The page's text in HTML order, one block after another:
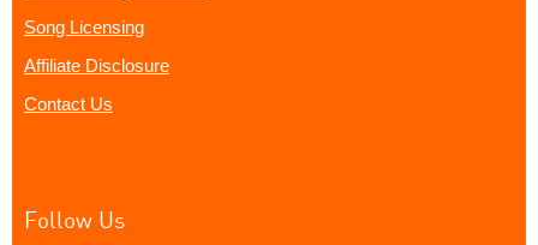
Song Licensing
Affiliate Disclosure
Contact Us
Follow Us